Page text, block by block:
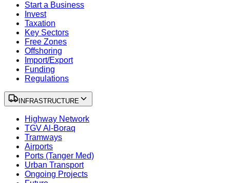
Start a Business
Invest
Taxation
Key Sectors
Free Zones
Offshoring
Import/Export
Funding
Regulations
INFRASTRUCTURE
Highway Network
TGV Al-Boraq
Tramways
Airports
Ports (Tanger Med)
Urban Transport
Ongoing Projects